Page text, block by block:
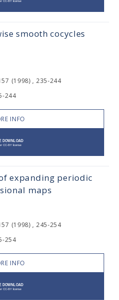
smooth cocycles
(1998) , 235-244
244
INFO
expanding periodic
maps
(1998) , 245-254
254
INFO